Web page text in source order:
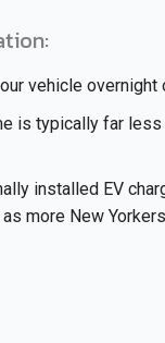
vehicle
is typically far
installed EV
more New